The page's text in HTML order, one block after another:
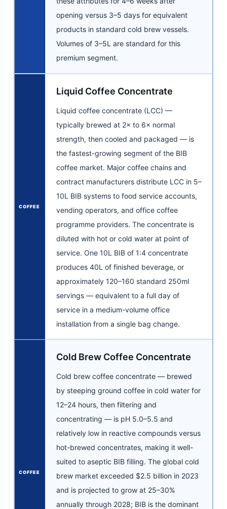
opening versus 3–5 days for equivalent
products in standard cold brew vessels.
Volumes of 3–5L are standard for this
premium segment.
COFFEE
Liquid Coffee Concentrate
Liquid coffee concentrate (LCC) —
typically brewed at 2× to 6× normal
strength, then cooled and packaged — is
the fastest-growing segment of the BIB
coffee market. Major coffee chains and
contract manufacturers distribute LCC in 5–
10L BIB systems to food service accounts,
vending operators, and office coffee
programme providers. The concentrate is
diluted with hot or cold water at point of
service. One 10L BIB of 1:4 concentrate
produces 40L of finished beverage, or
approximately 120–160 standard 250ml
servings — equivalent to a full day of
service in a medium-volume office
installation from a single bag change.
COFFEE
Cold Brew Coffee Concentrate
Cold brew coffee concentrate — brewed
by steeping ground coffee in cold water for
12–24 hours, then filtering and
concentrating — is pH 5.0–5.5 and
relatively low in reactive compounds versus
hot-brewed concentrates, making it well-
suited to aseptic BIB filling. The global cold
brew market exceeded $2.5 billion in 2023
and is projected to grow at 25–30%
annually through 2028; BIB is the dominant